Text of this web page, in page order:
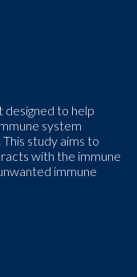
to help
system
study aims to
with the immune
immune